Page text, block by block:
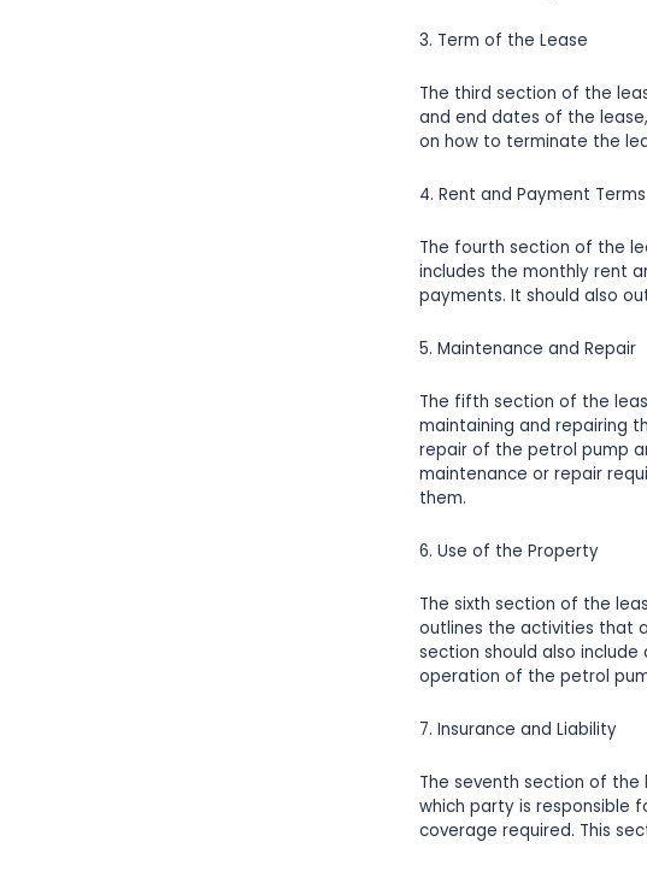
3. Term of the Lease
The third section of the
and end dates of the
on how to terminate the
4. Rent and Payment Terms
The fourth section of the
includes the monthly rent
payments. It should also
5. Maintenance and Repair
The fifth section of the
maintaining and repairing
repair of the petrol pump
maintenance or repair
them.
6. Use of the Property
The sixth section of the
outlines the activities that
section should also
operation of the petrol
7. Insurance and Liability
The seventh section of
which party is responsible
coverage required. This